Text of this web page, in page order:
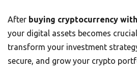
After buying cryptocurrency with
your digital assets becomes
transform your investment
secure, and grow your crypto